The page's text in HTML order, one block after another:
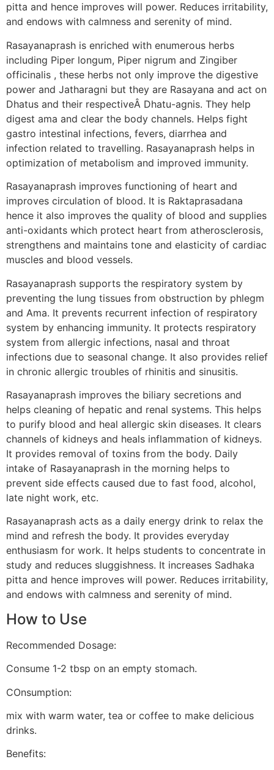
pitta and hence improves will power. Reduces irritability,
and endows with calmness and serenity of mind.
Rasayanaprash is enriched with enumerous herbs
including Piper longum, Piper nigrum and Zingiber
officinalis , these herbs not only improve the digestive
power and Jatharagni but they are Rasayana and act on
Dhatus and their respectiveÂ Dhatu-agnis. They help
digest ama and clear the body channels. Helps fight
gastro intestinal infections, fevers, diarrhea and
infection related to travelling. Rasayanaprash helps in
optimization of metabolism and improved immunity.
Rasayanaprash improves functioning of heart and
improves circulation of blood. It is Raktaprasadana
hence it also improves the quality of blood and supplies
anti-oxidants which protect heart from atherosclerosis,
strengthens and maintains tone and elasticity of cardiac
muscles and blood vessels.
Rasayanaprash supports the respiratory system by
preventing the lung tissues from obstruction by phlegm
and Ama. It prevents recurrent infection of respiratory
system by enhancing immunity. It protects respiratory
system from allergic infections, nasal and throat
infections due to seasonal change. It also provides relief
in chronic allergic troubles of rhinitis and sinusitis.
Rasayanaprash improves the biliary secretions and
helps cleaning of hepatic and renal systems. This helps
to purify blood and heal allergic skin diseases. It clears
channels of kidneys and heals inflammation of kidneys.
It provides removal of toxins from the body. Daily
intake of Rasayanaprash in the morning helps to
prevent side effects caused due to fast food, alcohol,
late night work, etc.
Rasayanaprash acts as a daily energy drink to relax the
mind and refresh the body. It provides everyday
enthusiasm for work. It helps students to concentrate in
study and reduces sluggishness. It increases Sadhaka
pitta and hence improves will power. Reduces irritability,
and endows with calmness and serenity of mind.
How to Use
Recommended Dosage:
Consume 1-2 tbsp on an empty stomach.
COnsumption:
mix with warm water, tea or coffee to make delicious
drinks.
Benefits: